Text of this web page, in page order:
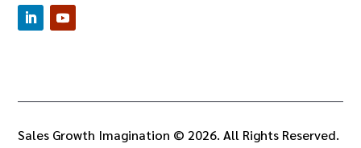
Sales Growth Imagination © 2026. All Rights Reserved.